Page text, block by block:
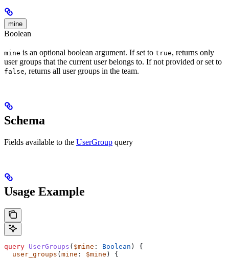
mine
Boolean
mine is an optional boolean argument. If set to true, returns only
user groups that the current user belongs to. If not provided or set to
false, returns all user groups in the team.
Schema
Fields available to the UserGroup query
Usage Example
query UserGroups ( $mine : Boolean ) {
  user_groups
( mine : $mine ) {